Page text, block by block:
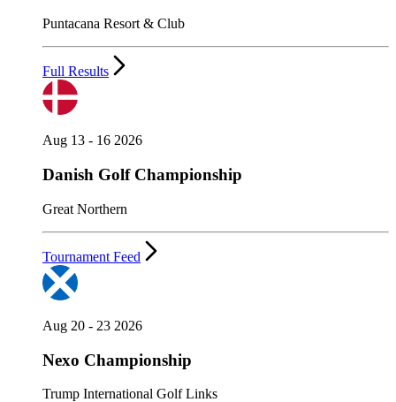
Puntacana Resort & Club
Full Results
Aug 13 - 16 2026
Danish Golf Championship
Great Northern
Tournament Feed
Aug 20 - 23 2026
Nexo Championship
Trump International Golf Links